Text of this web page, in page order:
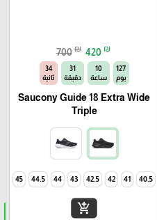
700 ₪ 420 ₪
127
يوم
10
ساعة
31
دقيقة
33
ثانية
Saucony Guide 18 Extra Wide
Triple
40.5
41
42
42.5
43
44
44.5
45
add_shopping_cart